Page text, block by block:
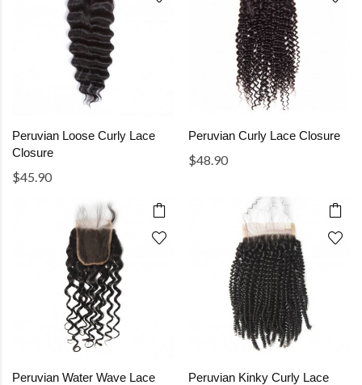
Peruvian Loose Curly Lace
Closure
$45.90
Peruvian Curly Lace Closure
$48.90
Peruvian Water Wave Lace
Peruvian Kinky Curly Lace